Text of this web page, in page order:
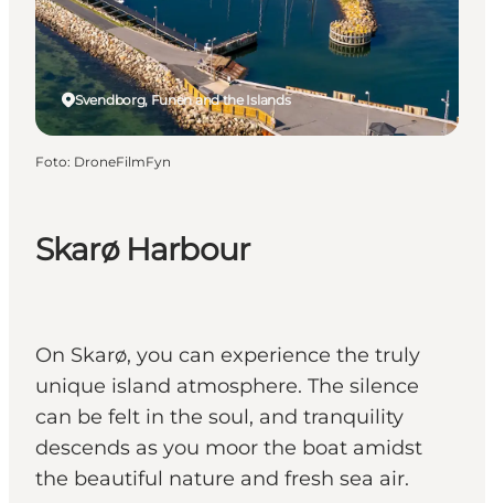
Plan je reis
Skarø Harbour
On Skarø, you can experience the truly
unique island atmosphere. The silence
can be felt in the soul, and tranquility
descends as you moor the boat amidst
the beautiful nature and fresh sea air.
Svendborg, Funen and the Islands
Foto: DroneFilmFyn